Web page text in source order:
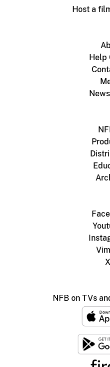
Host a
Help
X
NFB on TVs